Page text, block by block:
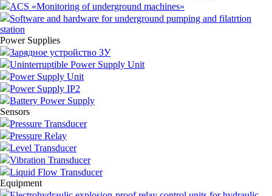
ACS «Monitoring of underground machines»
Software and hardware for underground pumping and filatrtion
station
Power Supplies
Зарядное устройство ЗУ
Uninterruptible Power Supply Unit
Power Supply Unit
Power Supply IP2
Battery Power Supply
Sensors
Pressure Transducer
Pressure Relay
Level Transducer
Vibration Transducer
Liquid Flow Transducer
Equipment